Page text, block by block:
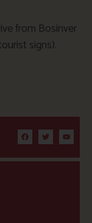
from Bosinver
signs).